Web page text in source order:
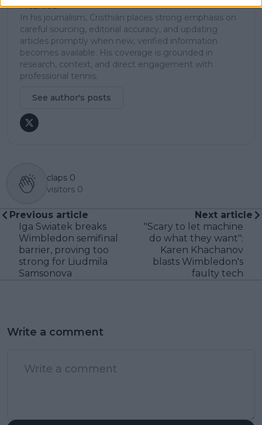
McEnroe.
In his journalism, Cristhián places strong emphasis on
careful sourcing, editorial accuracy, and updating
articles promptly when new, verified information
becomes available. His coverage is grounded in
research, context, and direct engagement with
professional tennis.
See author's posts
claps 0
visitors 0
Previous article
Iga Swiatek breaks
Wimbledon semifinal
barrier, proving too
strong for Liudmila
Samsonova
Next article
"Scary to let machine
do what they want":
Karen Khachanov
blasts Wimbledon's
faulty tech
Write a comment